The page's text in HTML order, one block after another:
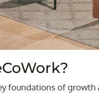
foundations of growth